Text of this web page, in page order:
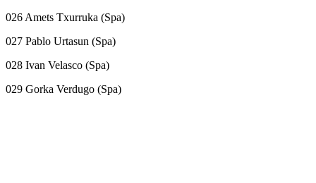
026 Amets Txurruka (Spa)
027 Pablo Urtasun (Spa)
028 Ivan Velasco (Spa)
029 Gorka Verdugo (Spa)